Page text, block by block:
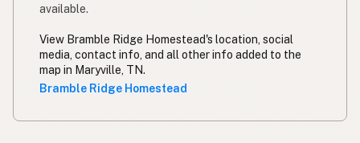
available.
View Bramble Ridge Homestead's location, social
media, contact info, and all other info added to the
map in Maryville, TN.
Bramble Ridge Homestead